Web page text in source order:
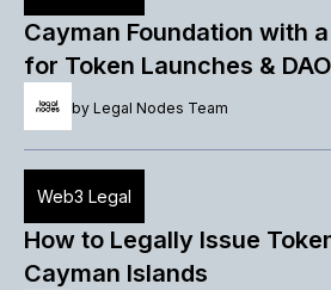
Cayman Foundation with
for Token Launches &
by Legal Nodes Team
Web3 Legal
How to Legally Issue
Cayman Islands